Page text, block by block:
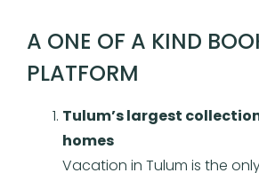
A ONE OF A KIND
PLATFORM
Tulum’s largest
homes
Vacation in Tulum is the